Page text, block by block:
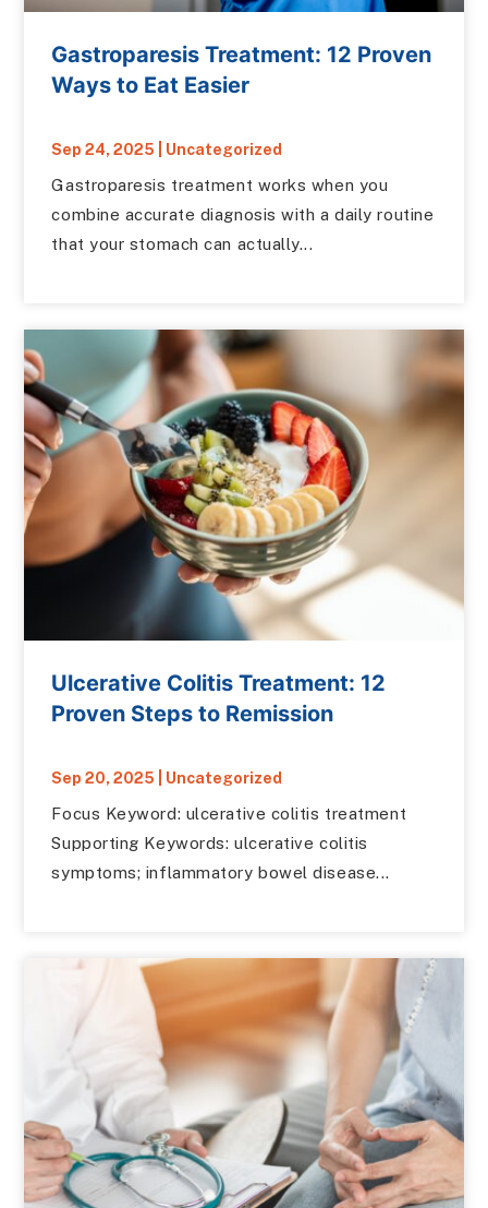
Gastroparesis Treatment: 12 Proven
Ways to Eat Easier
Sep 24, 2025 Uncategorized
Gastroparesis treatment works when you
combine accurate diagnosis with a daily routine
that your stomach can actually...
Ulcerative Colitis Treatment: 12
Proven Steps to Remission
Sep 20, 2025 Uncategorized
Focus Keyword: ulcerative colitis treatment
Supporting Keywords: ulcerative colitis
symptoms; inflammatory bowel disease...